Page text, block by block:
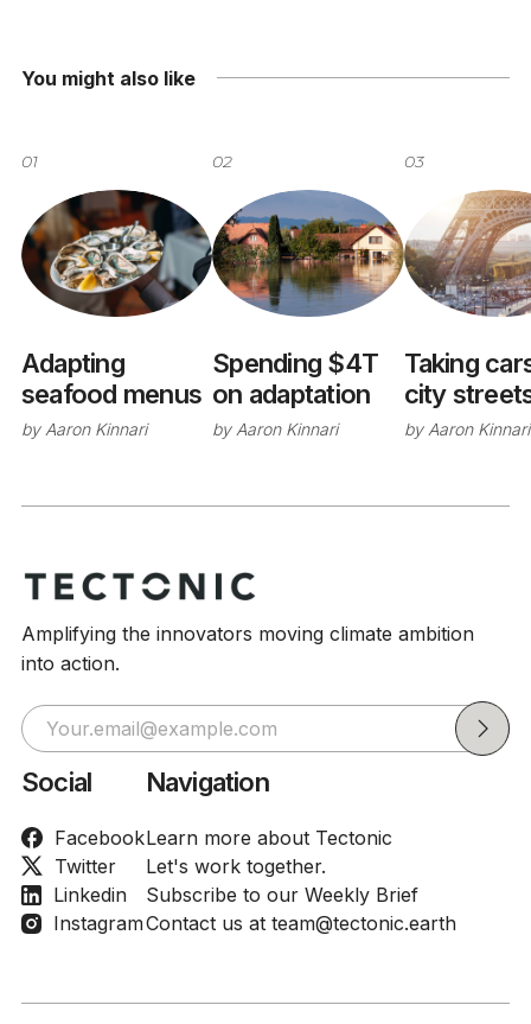
You might also like
01
Adapting
seafood menus
by Aaron Kinnari
02
Spending $4T
on adaptation
by Aaron Kinnari
03
Taking
city
by Aaron Kinnari
Amplifying the innovators moving climate ambition
into action.
Social
Facebook
Twitter
Linkedin
Instagram
Navigation
Learn more about Tectonic
Let's work together.
Subscribe to our Weekly Brief
Contact us at team@tectonic.earth